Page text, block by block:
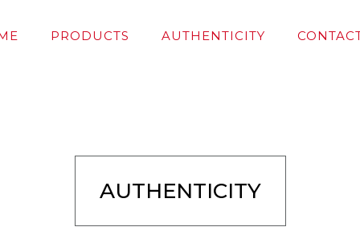
PRODUCTS AUTHENTICITY
AUTHENTICITY